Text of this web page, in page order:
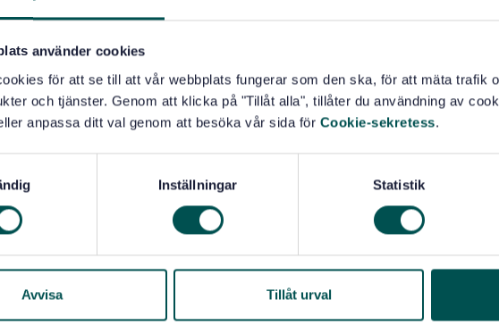
använder cookies
för att se till att vår webbplats fungerar som den ska, för att mäta trafik
och tjänster. Genom att klicka på "Tillåt alla", tillåter du användning av
anpassa ditt val genom att besöka vår sida för Cookie-sekretess.
Inställningar Statistik
Avvisa Tillåt urval